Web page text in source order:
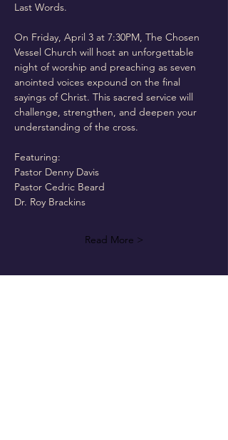
Last Words.
On Friday, April 3 at 7:30PM, The Chosen
Vessel Church will host an unforgettable
night of worship and preaching as seven
anointed voices expound on the final
sayings of Christ. This sacred service will
challenge, strengthen, and deepen your
understanding of the cross.
Featuring:
Pastor Denny Davis
Pastor Cedric Beard
Dr. Roy Brackins
Read More >